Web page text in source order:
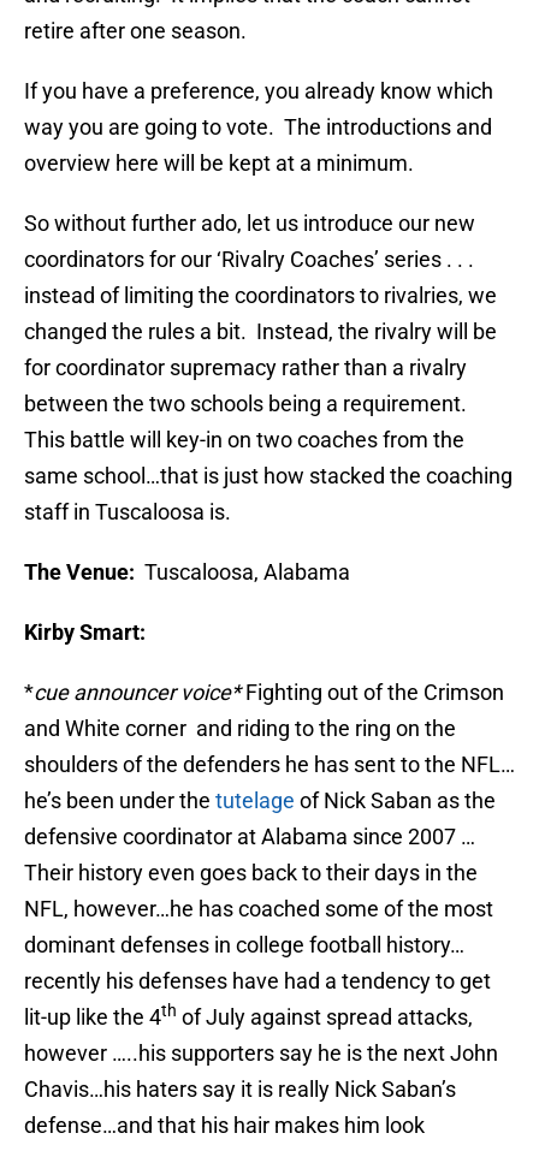
retire after one season.
If you have a preference, you already know which
way you are going to vote. The introductions and
overview here will be kept at a minimum.
So without further ado, let us introduce our new
coordinators for our ‘Rivalry Coaches’ series . . .
instead of limiting the coordinators to rivalries, we
changed the rules a bit. Instead, the rivalry will be
for coordinator supremacy rather than a rivalry
between the two schools being a requirement.
This battle will key-in on two coaches from the
same school…that is just how stacked the coaching
staff in Tuscaloosa is.
The Venue: Tuscaloosa, Alabama
Kirby Smart:
*cue announcer voice*Fighting out of the Crimson
and White corner and riding to the ring on the
shoulders of the defenders he has sent to the NFL…
he’s been under the tutelage of Nick Saban as the
defensive coordinator at Alabama since 2007 …
Their history even goes back to their days in the
NFL, however…he has coached some of the most
dominant defenses in college football history…
recently his defenses have had a tendency to get
lit-up like the 4th of July against spread attacks,
however …..his supporters say he is the next John
Chavis…his haters say it is really Nick Saban’s
defense…and that his hair makes him look